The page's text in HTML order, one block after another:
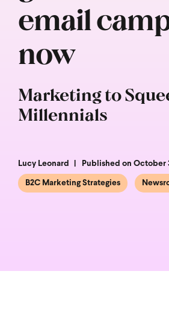
email
now
Marketing to
Millennials
Lucy Leonard Published on October
B2C Marketing Strategies